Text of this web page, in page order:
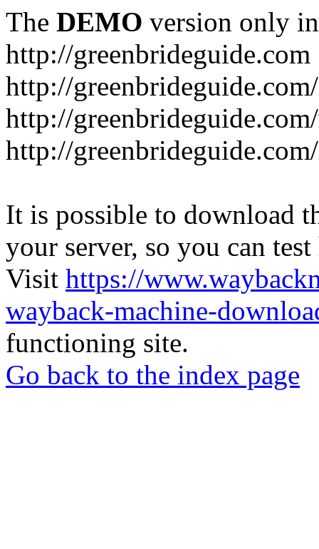
The DEMO version only
http://greenbrideguide.com
http://
http://
http://
It is possible to download
your server, so you can
Visit https://
wayback-machine-
functioning site.
Go back to the index page